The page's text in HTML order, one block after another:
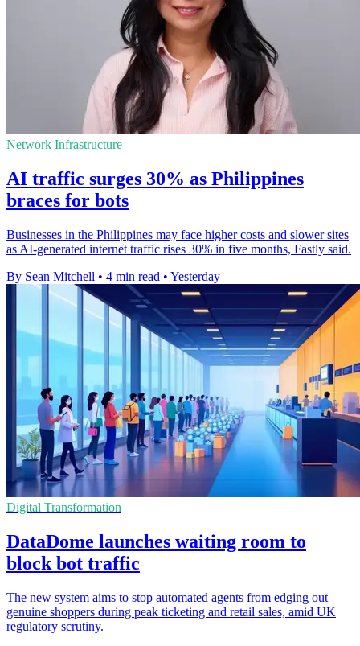
Network Infrastructure
AI traffic surges 30% as Philippines
braces for bots
Businesses in the Philippines may face higher costs and slower sites
as AI-generated internet traffic rises 30% in five months, Fastly said.
By Sean Mitchell • 4 min read • Yesterday
Digital Transformation
DataDome launches waiting room to
block bot traffic
The new system aims to stop automated agents from edging out
genuine shoppers during peak ticketing and retail sales, amid UK
regulatory scrutiny.